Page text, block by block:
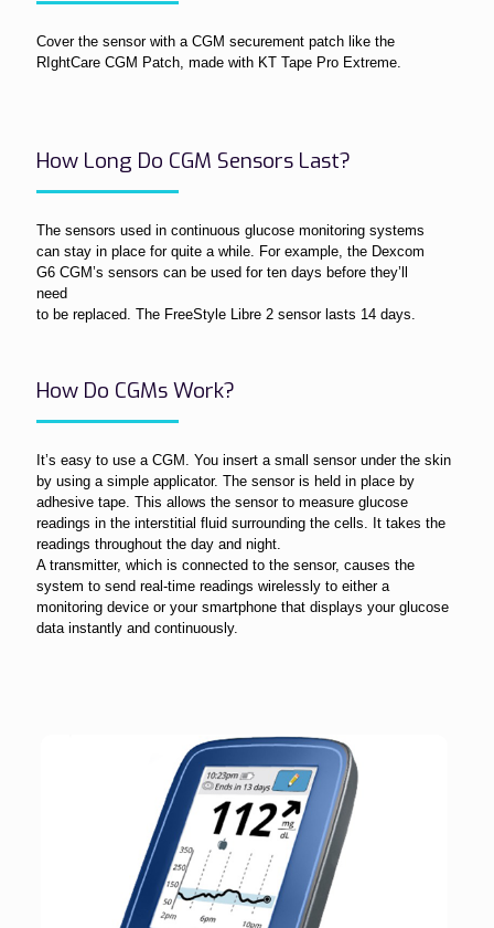
Cover the sensor with a CGM securement patch like the
RIghtCare CGM Patch, made with KT Tape Pro Extreme.
How Long Do CGM Sensors Last?
The sensors used in continuous glucose monitoring systems
can stay in place for quite a while. For example, the Dexcom
G6 CGM’s sensors can be used for ten days before they’ll
need
to be replaced. The FreeStyle Libre 2 sensor lasts 14 days.
How Do CGMs Work?
It’s easy to use a CGM. You insert a small sensor under the skin
by using a simple applicator. The sensor is held in place by
adhesive tape. This allows the sensor to measure glucose
readings in the interstitial fluid surrounding the cells. It takes the
readings throughout the day and night.
A transmitter, which is connected to the sensor, causes the
system to send real-time readings wirelessly to either a
monitoring device or your smartphone that displays your glucose
data instantly and continuously.